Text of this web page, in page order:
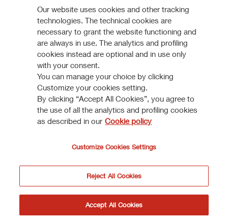
Reinforcing market position in Italy 304 KB
VIEW ALL
How to participate
© Assicurazioni Generali S.P.A. - VAT 0079760328
the scope of Article 49(2) paragraphs from (a) to (d) of the
Order, or (iii) persons to whom the documents/informations
may otherwise be lawfully communicated (jointly, the
“Relevant Persons”).
The information and documents contained in this section of
the website shall not be sent, nor in any way transmitted, or
otherwise distributed, directly or indirectly, in the Other
Countries.
distribute, forward or send them (neither by postal service
communication or commerce) in the Other Countries or to
a person resident, domiciliated or located in the United
I do not accept
Our website uses cookies and other tracking
technologies. The technical cookies are
necessary to grant the website functioning and
are always in use. The analytics and profiling
cookies instead are optional and in use only
with your consent.
You can manage your choice by clicking
Customize your cookies setting.
By clicking “Accept All Cookies”, you agree to
the use of all the analytics and profiling cookies
as described in our Cookie policy
Customize Cookies Settings
Reject All Cookies
Accept All Cookies